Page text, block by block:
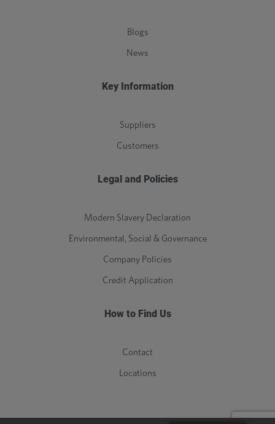
Blogs
News
Key Information
Suppliers
Customers
Legal and Policies
Modern Slavery Declaration
Environmental, Social & Governance
Company Policies
Credit Application
How to Find Us
Contact
Locations